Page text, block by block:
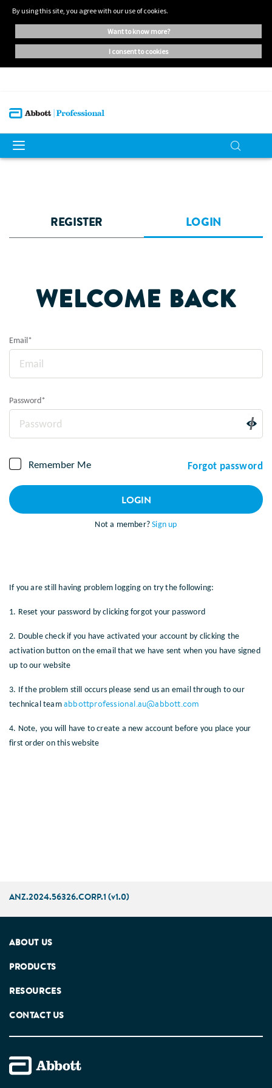
By using this site, you agree with our use of cookies.
want to know more?
i consent to cookies
REGISTER LOGIN
WELCOME BACK
Email*
Password*
Remember Me
LOGIN
Not a member?Sign up
Forgot password
If you are still having problem logging on try the following:
1. Reset your password by clicking forgot your password
2. Double check if you have activated your account by clicking the
activation button on the email that we have sent when you have signed
up to our website
3. If the problem still occurs please send us an email through to our
technical team abbottprofessional.au@abbott.com
4. Note, you will have to create a new account before you place your
first order on this website
ANZ.2024.56326.CORP.1 (v1.0)
ABOUT US
PRODUCTS
RESOURCES
CONTACT US